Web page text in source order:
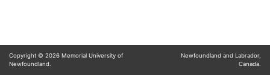
Copyright © 2026 Memorial University of
Newfoundland.
Newfoundland and Labrador,
Canada.